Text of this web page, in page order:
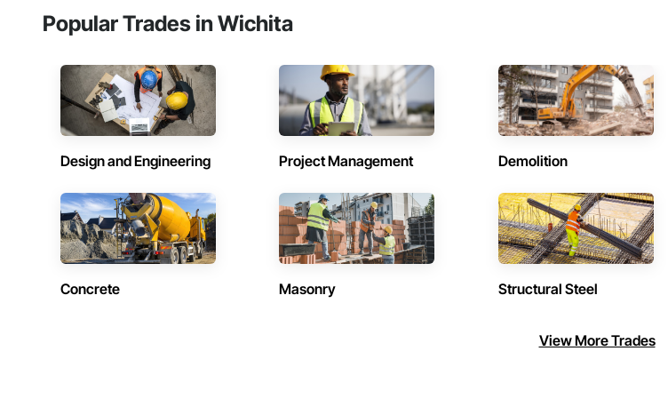
Popular Trades in Wichita
Design and Engineering Project Management Demolition
Concrete Masonry Structural Steel
View More Trades